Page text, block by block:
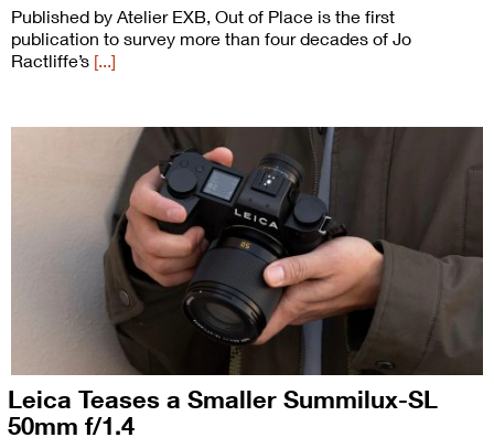
Published by Atelier EXB, Out of Place is the first
publication to survey more than four decades of Jo
Ractliffe’s [...]
Leica Teases a Smaller Summilux-SL
50mm f/1.4